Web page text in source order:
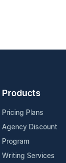
Products
Pricing Plans
Agency Discount
Program
Writing Services